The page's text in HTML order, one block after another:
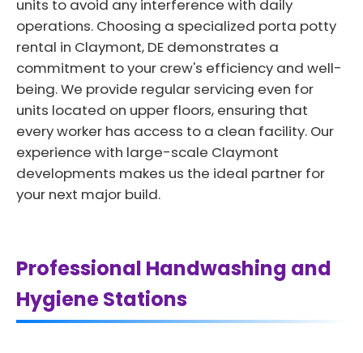
units to avoid any interference with daily
operations. Choosing a specialized porta potty
rental in Claymont, DE demonstrates a
commitment to your crew's efficiency and well-
being. We provide regular servicing even for
units located on upper floors, ensuring that
every worker has access to a clean facility. Our
experience with large-scale Claymont
developments makes us the ideal partner for
your next major build.
Professional Handwashing and
Hygiene Stations